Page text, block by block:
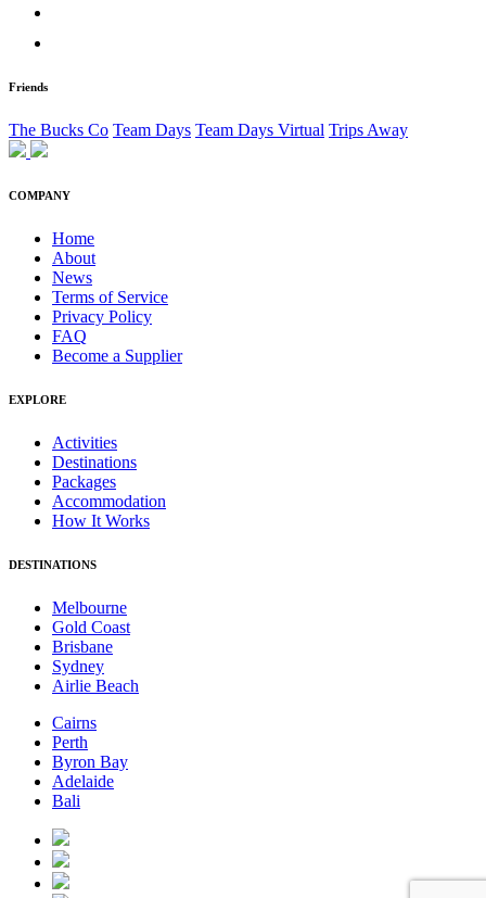
Friends
The Bucks Co Team Days Team Days Virtual Trips Away
COMPANY
Home
About
News
Terms of Service
Privacy Policy
FAQ
Become a Supplier
EXPLORE
Activities
Destinations
Packages
Accommodation
How It Works
DESTINATIONS
Melbourne
Gold Coast
Brisbane
Sydney
Airlie Beach
Cairns
Perth
Byron Bay
Adelaide
Bali